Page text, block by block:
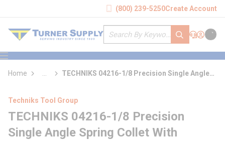
(800) 239-5250Create Account
Site Search
submit search
Support
Sign In
Cart
menu
Home
more info
TECHNIKS 04216-1/8 Precision Single Angle
Techniks Tool Group
TECHNIKS 04216-1/8 Precision
Single Angle Spring Collet With